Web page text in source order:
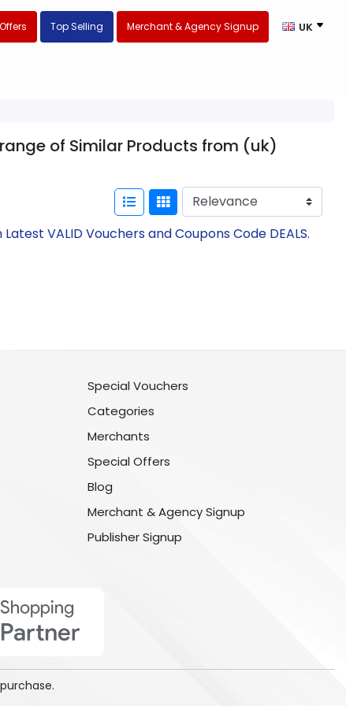
Top Selling Merchant & Agency Signup UK
of Similar Products from (uk)
VALID Vouchers and Coupons Code DEALS.
Special Vouchers
Categories
Merchants
Special Offers
Blog
Merchant & Agency Signup
Publisher Signup